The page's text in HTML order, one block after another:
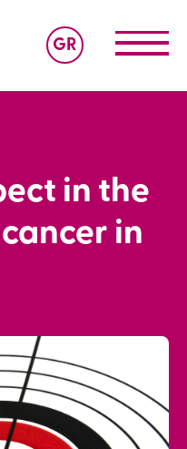
GR
in the
in